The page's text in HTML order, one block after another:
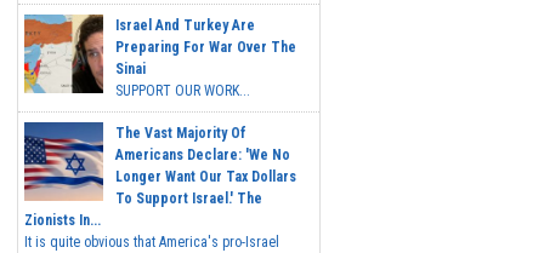
Israel And Turkey Are
Preparing For War Over The
Sinai
SUPPORT OUR WORK...
The Vast Majority Of
Americans Declare: 'We No
Longer Want Our Tax Dollars
To Support Israel.' The
Zionists In...
It is quite obvious that America's pro-Israel